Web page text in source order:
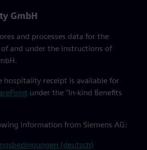
GmbH
and processes data for the
and under the instructions of
hospitality receipt is available for
under the "In-kind Benefits
information from Siemens AG:
(deutsch)